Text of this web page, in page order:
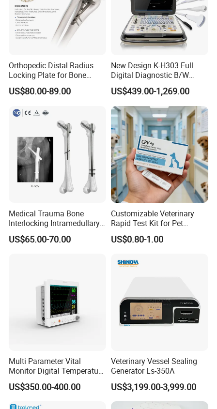
Orthopedic Distal Radius
Locking Plate for Bone
Fracture Surgery Use
US$80.00-89.00
New Design K-H303 Full
Digital Diagnostic B/W
Ecography with Linux
Operation System Vet
Portable Ultrasound
Machine
US$439.00-1,269.00
Medical Trauma Bone
Interlocking Intramedullary
Titanium Nail Pfna
Orthopedic Implants
US$65.00-70.00
Customizable Veterinary
Rapid Test Kit for Pet
Antigen/Antibody Detection
US$0.80-1.00
Multi Parameter Vital
Monitor Digital Temperature
Monitor Anesthesia Surgery
Monitor Veterinary Patient
US$350.00-400.00
Veterinary Vessel Sealing
Generator Ls-350A
US$3,199.00-3,999.00